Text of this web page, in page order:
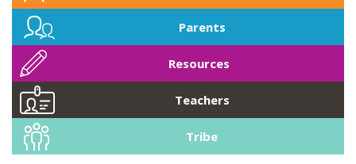
Parents
Resources
Teachers
Tribe